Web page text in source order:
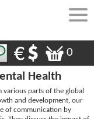
0
Health
various parts of the global
and development, our
of communication by